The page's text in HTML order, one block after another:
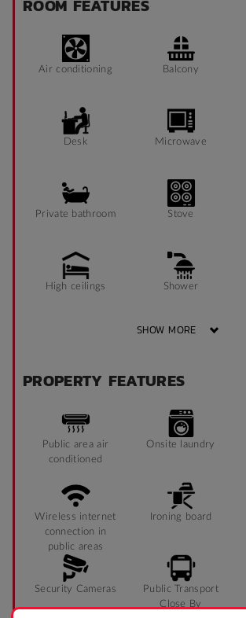
ROOM FEATURES
Air conditioning Balcony
Desk Microwave
Private bathroom Stove
High ceilings Shower
Sofa
SHOW MORE
PROPERTY FEATURES
Public area air
conditioned
Onsite laundry
Wireless internet
connection in
public areas
Ironing board
Security Cameras
Public Transport
Close By